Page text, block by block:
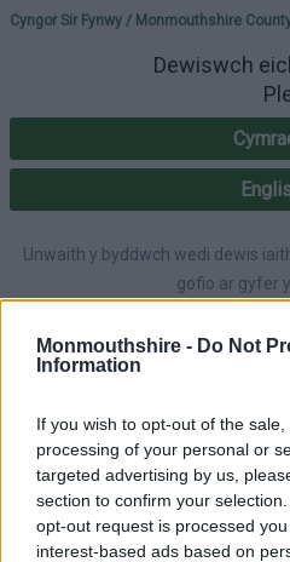
Monmouthshire - Do Not
Information
If you wish to opt-out of the
processing of your personal or
targeted advertising by us,
section to confirm your
opt-out request is processed
interest-based ads based on
Please
Cyngor Sir Fynwy / Monmouthshire
Dewiswch
Unwaith y byddwch wedi dewis
gofio ar gyfer
next
A-Y Gwasanaethau